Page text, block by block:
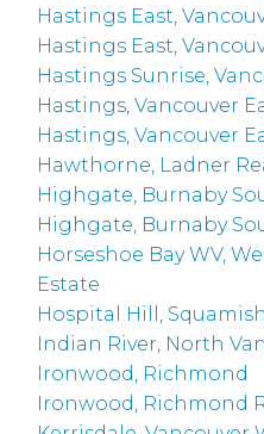
Hastings East,
Hastings East,
Hastings Sunrise,
Hastings, Vancouver
Hastings, Vancouver
Hawthorne, Ladner
Highgate, Burnaby
Highgate, Burnaby
Horseshoe Bay WV,
Estate
Hospital Hill,
Indian River, North
Ironwood, Richmond
Ironwood, Richmond